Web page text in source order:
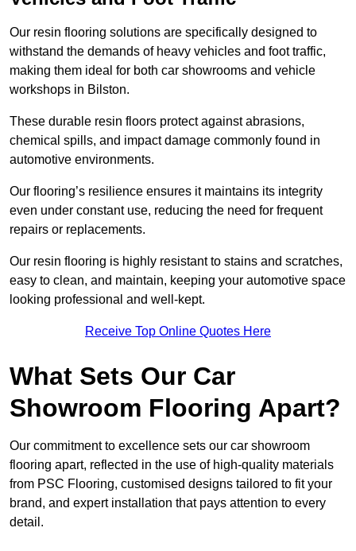
Our resin flooring solutions are specifically designed to
withstand the demands of heavy vehicles and foot traffic,
making them ideal for both car showrooms and vehicle
workshops in Bilston.
These durable resin floors protect against abrasions,
chemical spills, and impact damage commonly found in
automotive environments.
Our flooring’s resilience ensures it maintains its integrity
even under constant use, reducing the need for frequent
repairs or replacements.
Our resin flooring is highly resistant to stains and scratches,
easy to clean, and maintain, keeping your automotive space
looking professional and well-kept.
Receive Top Online Quotes Here
What Sets Our Car
Showroom Flooring Apart?
Our commitment to excellence sets our car showroom
flooring apart, reflected in the use of high-quality materials
from PSC Flooring, customised designs tailored to fit your
brand, and expert installation that pays attention to every
detail.